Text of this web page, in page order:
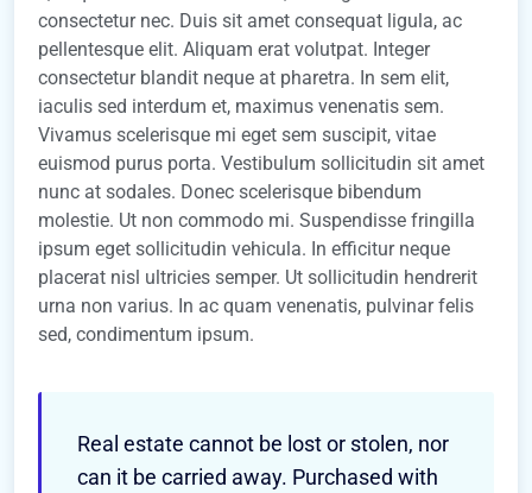
consectetur nec. Duis sit amet consequat ligula, ac
pellentesque elit. Aliquam erat volutpat. Integer
consectetur blandit neque at pharetra. In sem elit,
iaculis sed interdum et, maximus venenatis sem.
Vivamus scelerisque mi eget sem suscipit, vitae
euismod purus porta. Vestibulum sollicitudin sit amet
nunc at sodales. Donec scelerisque bibendum
molestie. Ut non commodo mi. Suspendisse fringilla
ipsum eget sollicitudin vehicula. In efficitur neque
placerat nisl ultricies semper. Ut sollicitudin hendrerit
urna non varius. In ac quam venenatis, pulvinar felis
sed, condimentum ipsum.
Real estate cannot be lost or stolen, nor
can it be carried away. Purchased with